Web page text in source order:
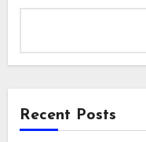
Recent Posts